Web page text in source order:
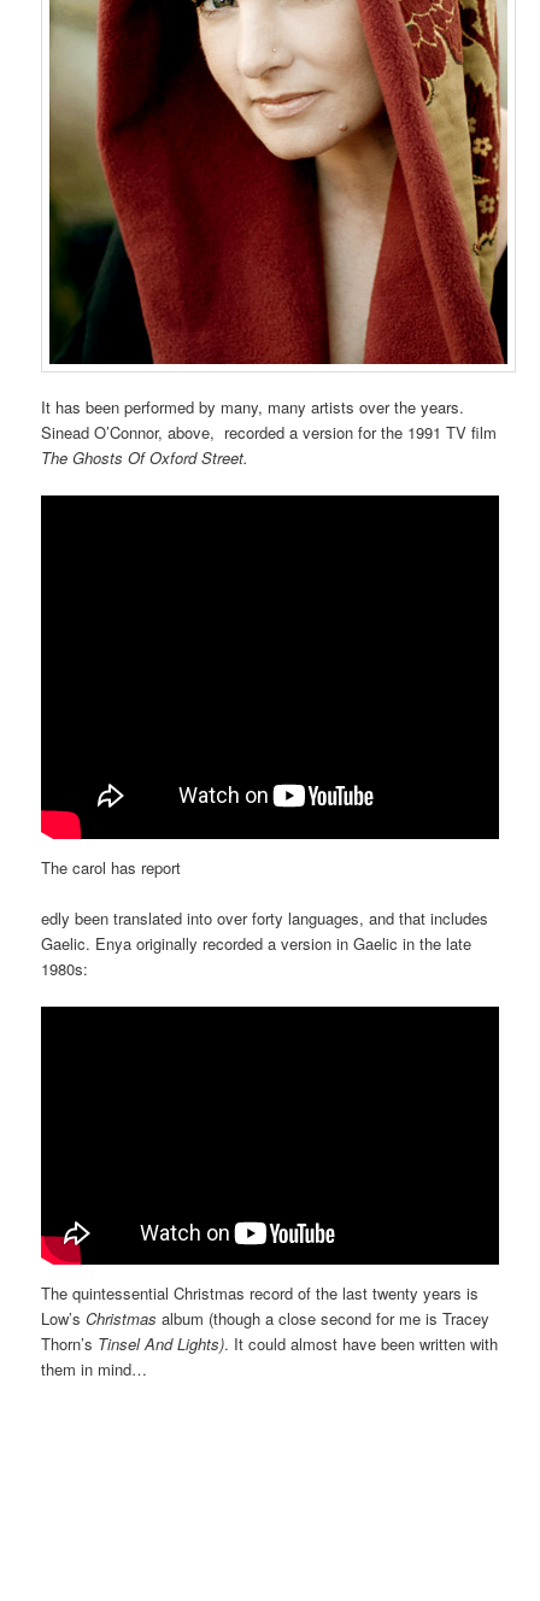
It has been performed by many, many artists over the years.
Sinead O’Connor, above, recorded a version for the 1991 TV film
The Ghosts Of Oxford Street.
The carol has report
edly been translated into over forty languages, and that includes
Gaelic. Enya originally recorded a version in Gaelic in the late
1980s:
The quintessential Christmas record of the last twenty years is
Low’sChristmas album (though a close second for me is Tracey
Thorn’s Tinsel And Lights). It could almost have been written with
them in mind…